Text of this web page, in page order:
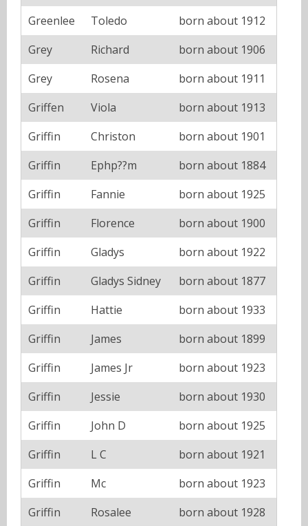
Greenlee
Toledo
born about 1912
Grey
Richard
born about 1906
Grey
Rosena
born about 1911
Griffen
Viola
born about 1913
Griffin
Christon
born about 1901
Griffin
Ephp??m
born about 1884
Griffin
Fannie
born about 1925
Griffin
Florence
born about 1900
Griffin
Gladys
born about 1922
Griffin
Gladys Sidney
born about 1877
Griffin
Hattie
born about 1933
Griffin
James
born about 1899
Griffin
James Jr
born about 1923
Griffin
Jessie
born about 1930
Griffin
John D
born about 1925
Griffin
L C
born about 1921
Griffin
Mc
born about 1923
Griffin
Rosalee
born about 1928